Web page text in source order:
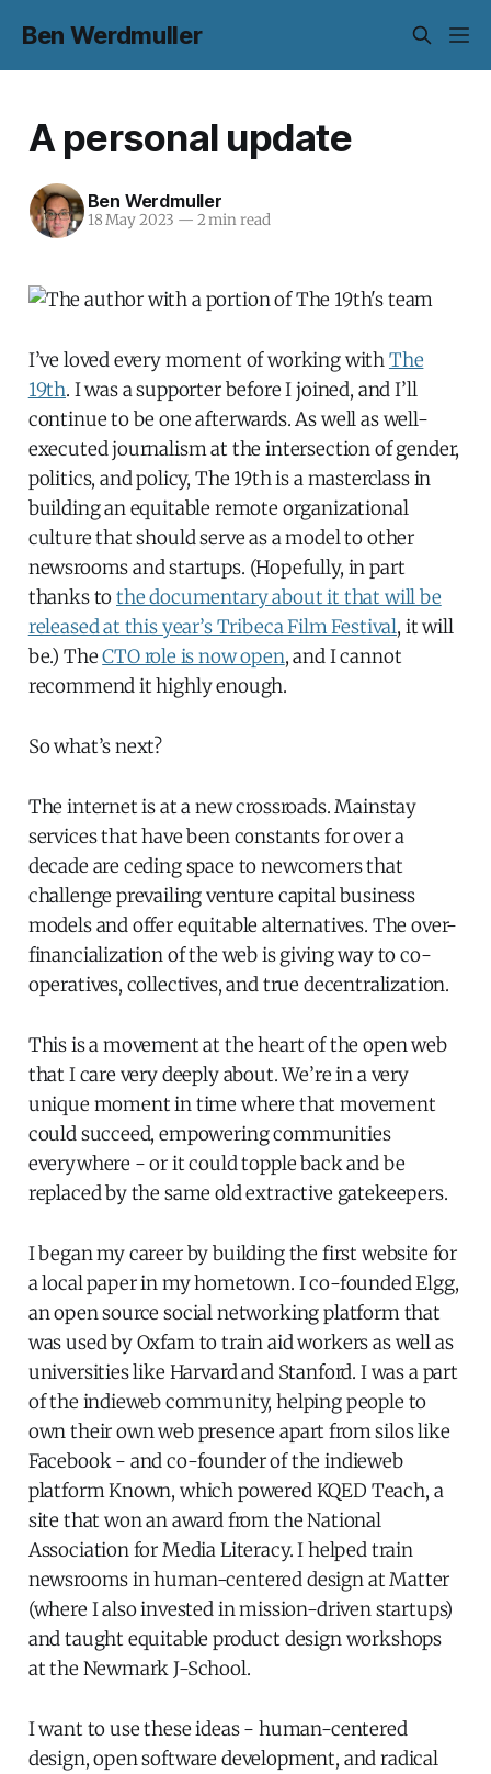
Ben Werdmuller
A personal update
Ben Werdmuller
18 May 2023 — 2 min read
I’ve loved every moment of working withThe
19th. I was a supporter before I joined, and I’ll
continue to be one afterwards. As well as well-
executed journalism at the intersection of gender,
politics, and policy, The 19th is a masterclass in
building an equitable remote organizational
culture that should serve as a model to other
newsrooms and startups. (Hopefully, in part
thanks tothe documentary about it that will be
released at this year’s Tribeca Film Festival, it will
be.) TheCTO role is now open, and I cannot
recommend it highly enough.
So what’s next?
The internet is at a new crossroads. Mainstay
services that have been constants for over a
decade are ceding space to newcomers that
challenge prevailing venture capital business
models and offer equitable alternatives. The over-
financialization of the web is giving way to co-
operatives, collectives, and true decentralization.
This is a movement at the heart of the open web
that I care very deeply about. We’re in a very
unique moment in time where that movement
could succeed, empowering communities
everywhere - or it could topple back and be
replaced by the same old extractive gatekeepers.
I began my career by building the first website for
a local paper in my hometown. I co-founded Elgg,
an open source social networking platform that
was used by Oxfam to train aid workers as well as
universities like Harvard and Stanford. I was a part
of the indieweb community, helping people to
own their own web presence apart from silos like
Facebook - and co-founder of the indieweb
platform Known, which powered KQED Teach, a
site that won an award from the National
Association for Media Literacy. I helped train
newsrooms in human-centered design at Matter
(where I also invested in mission-driven startups)
and taught equitable product design workshops
at the Newmark J-School.
I want to use these ideas - human-centered
design, open software development, and radical